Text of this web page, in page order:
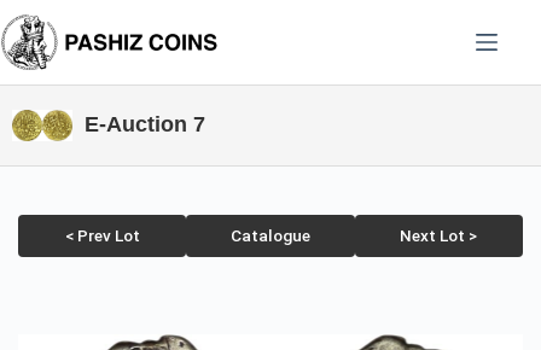
to
content
E-Auction 7
< Prev Lot Catalogue Next Lot >